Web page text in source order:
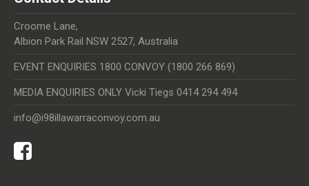
Croome Lane,
Albion Park Rail NSW 2527, Australia
EVENT ENQUIRIES 1800 CONVOY (1800 266 869)
MEDIA ENQUIRIES ONLY Vicki Tiegs 0414 294 494
info@i98illawarraconvoy.com.au